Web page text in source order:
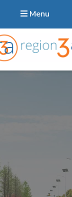
Menu